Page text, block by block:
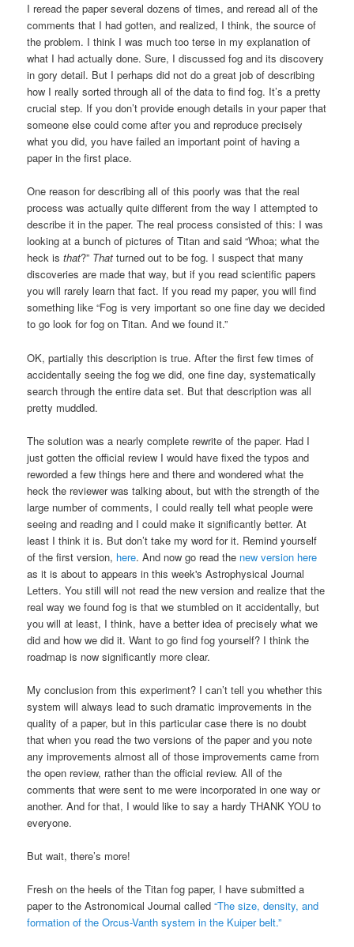
I reread the paper several dozens of times, and reread all of the
comments that I had gotten, and realized, I think, the source of
the problem. I think I was much too terse in my explanation of
what I had actually done. Sure, I discussed fog and its discovery
in gory detail. But I perhaps did not do a great job of describing
how I really sorted through all of the data to find fog. It’s a pretty
crucial step. If you don’t provide enough details in your paper that
someone else could come after you and reproduce precisely
what you did, you have failed an important point of having a
paper in the first place.
One reason for describing all of this poorly was that the real
process was actually quite different from the way I attempted to
describe it in the paper. The real process consisted of this: I was
looking at a bunch of pictures of Titan and said “Whoa; what the
heck isthat?” Thatturned out to be fog. I suspect that many
discoveries are made that way, but if you read scientific papers
you will rarely learn that fact. If you read my paper, you will find
something like “Fog is very important so one fine day we decided
to go look for fog on Titan. And we found it.”
OK, partially this description is true. After the first few times of
accidentally seeing the fog we did, one fine day, systematically
search through the entire data set. But that description was all
pretty muddled.
The solution was a nearly complete rewrite of the paper. Had I
just gotten the official review I would have fixed the typos and
reworded a few things here and there and wondered what the
heck the reviewer was talking about, but with the strength of the
large number of comments, I could really tell what people were
seeing and reading and I could make it significantly better. At
least I think it is. But don’t take my word for it. Remind yourself
of the first version, here. And now go read the new version here
as it is about to appears in this week's Astrophysical Journal
Letters. You still will not read the new version and realize that the
real way we found fog is that we stumbled on it accidentally, but
you will at least, I think, have a better idea of precisely what we
did and how we did it. Want to go find fog yourself? I think the
roadmap is now significantly more clear.
My conclusion from this experiment? I can’t tell you whether this
system will always lead to such dramatic improvements in the
quality of a paper, but in this particular case there is no doubt
that when you read the two versions of the paper and you note
any improvements almost all of those improvements came from
the open review, rather than the official review. All of the
comments that were sent to me were incorporated in one way or
another. And for that, I would like to say a hardy THANK YOU to
everyone.
But wait, there’s more!
Fresh on the heels of the Titan fog paper, I have submitted a
paper to the Astronomical Journal called“The size, density, and
formation of the Orcus-Vanth system in the Kuiper belt.”